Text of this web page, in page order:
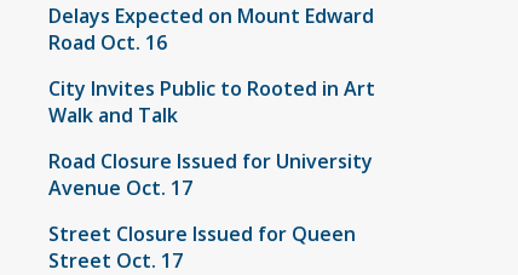
Delays Expected on Mount Edward
Road Oct. 16
City Invites Public to Rooted in Art
Walk and Talk
Road Closure Issued for University
Avenue Oct. 17
Street Closure Issued for Queen
Street Oct. 17